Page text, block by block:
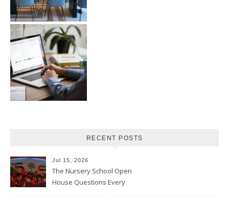
RECENT POSTS
Jul 15, 2026
The Nursery School Open
House Questions Every